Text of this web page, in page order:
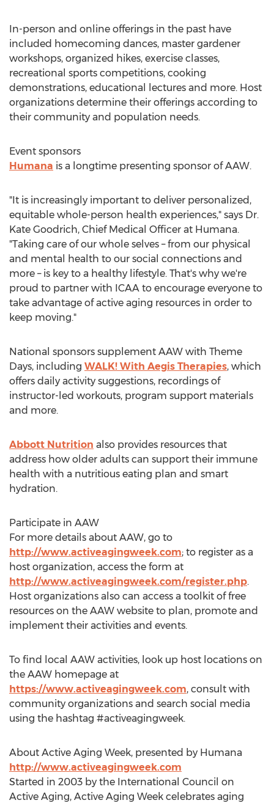
In-person and online offerings in the past have
included homecoming dances, master gardener
workshops, organized hikes, exercise classes,
recreational sports competitions, cooking
demonstrations, educational lectures and more. Host
organizations determine their offerings according to
their community and population needs.
Event sponsors
Humana is a longtime presenting sponsor of AAW.
"It is increasingly important to deliver personalized,
equitable whole-person health experiences," says Dr.
Kate Goodrich, Chief Medical Officer at Humana.
"Taking care of our whole selves – from our physical
and mental health to our social connections and
more – is key to a healthy lifestyle. That's why we're
proud to partner with ICAA to encourage everyone to
take advantage of active aging resources in order to
keep moving."
National sponsors supplement AAW with Theme
Days, including WALK! With Aegis Therapies, which
offers daily activity suggestions, recordings of
instructor-led workouts, program support materials
and more.
Abbott Nutrition also provides resources that
address how older adults can support their immune
health with a nutritious eating plan and smart
hydration.
Participate in AAW
For more details about AAW, go to
http://www.activeagingweek.com; to register as a
host organization, access the form at
http://www.activeagingweek.com/register.php.
Host organizations also can access a toolkit of free
resources on the AAW website to plan, promote and
implement their activities and events.
To find local AAW activities, look up host locations on
the AAW homepage at
https://www.activeagingweek.com, consult with
community organizations and search social media
using the hashtag #activeagingweek.
About Active Aging Week, presented by Humana
http://www.activeagingweek.com
Started in 2003 by the International Council on
Active Aging, Active Aging Week celebrates aging